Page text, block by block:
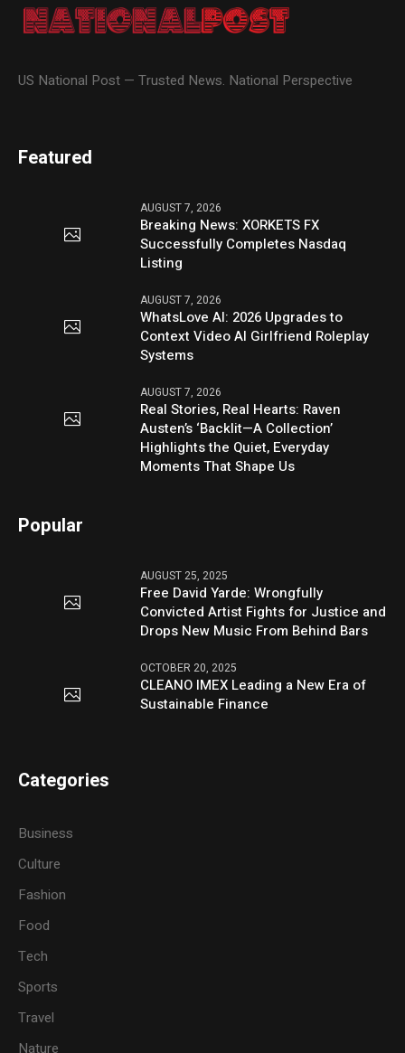
US National Post — Trusted News. National Perspective
Featured
AUGUST 7, 2026
Breaking News: XORKETS FX
Successfully Completes Nasdaq
Listing
AUGUST 7, 2026
WhatsLove AI: 2026 Upgrades to
Context Video AI Girlfriend Roleplay
Systems
AUGUST 7, 2026
Real Stories, Real Hearts: Raven
Austen’s ‘Backlit—A Collection’
Highlights the Quiet, Everyday
Moments That Shape Us
Popular
AUGUST 25, 2025
Free David Yarde: Wrongfully
Convicted Artist Fights for Justice and
Drops New Music From Behind Bars
OCTOBER 20, 2025
CLEANO IMEX Leading a New Era of
Sustainable Finance
Categories
Business
Culture
Fashion
Food
Tech
Sports
Travel
Nature